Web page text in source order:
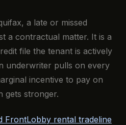
a late or missed
a contractual matter. It is a
file the tenant is actively
underwriter pulls on every
incentive to pay on
gets stronger.
FrontLobby rental tradeline